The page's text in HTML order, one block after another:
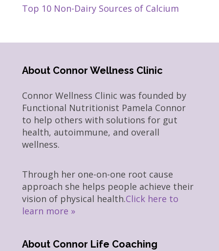
Top 10 Non-Dairy Sources of Calcium
About Connor Wellness Clinic
Connor Wellness Clinic was founded by
Functional Nutritionist Pamela Connor
to help others with solutions for gut
health, autoimmune, and overall
wellness.
Through her one-on-one root cause
approach she helps people achieve their
vision of physical health.Click here to
learn more »
About Connor Life Coaching